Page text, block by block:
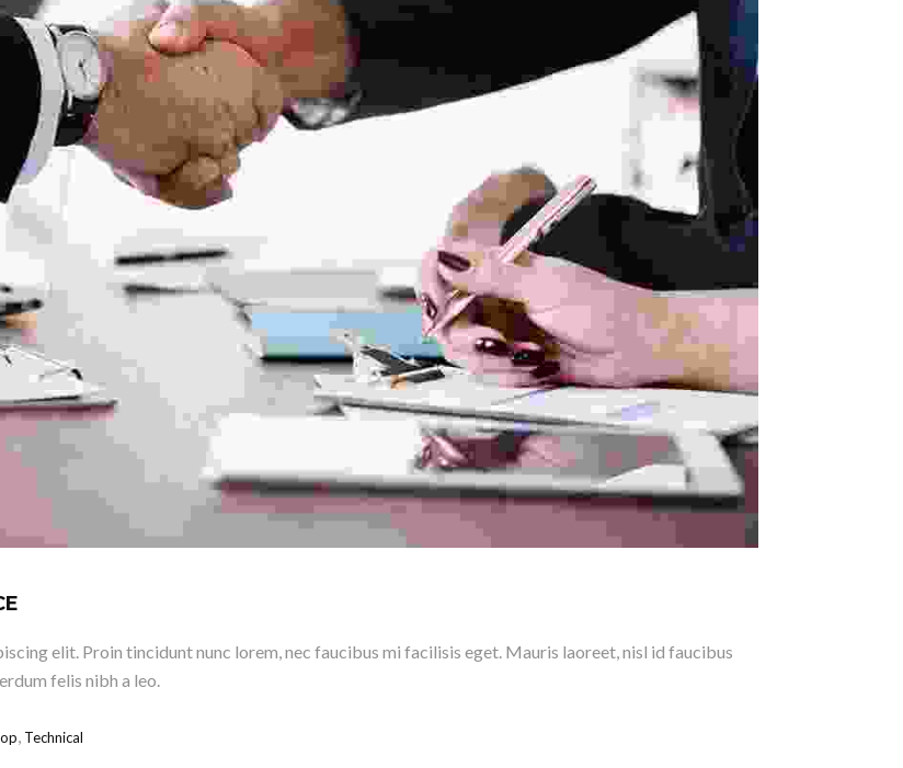
elit. Proin tincidunt nunc lorem, nec faucibus mi facilisis eget. Mauris laoreet, nisl id faucibus
felis nibh a leo.
, Technical